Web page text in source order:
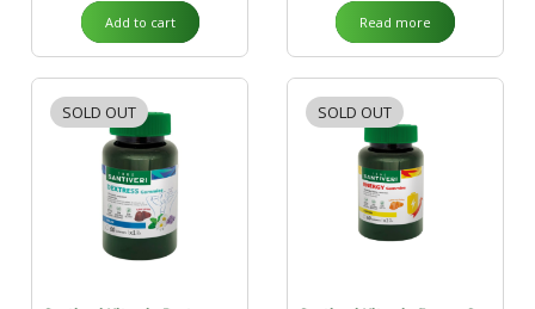
Add to cart Read more
SOLD OUT SOLD OUT